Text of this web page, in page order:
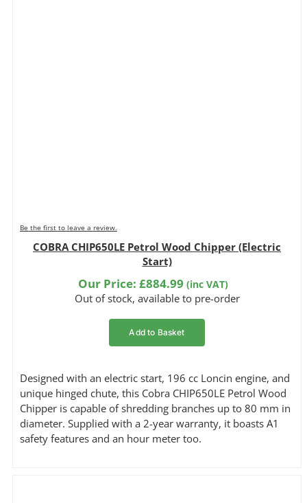
Be the first to leave a review.
COBRA CHIP650LE Petrol Wood Chipper (Electric
Start)
Our Price:£884.99 (inc VAT)
Out of stock, available to pre-order
Add to Basket
Designed with an electric start, 196 cc Loncin engine, and
unique hinged chute, this Cobra CHIP650LE Petrol Wood
Chipper is capable of shredding branches up to 80 mm in
diameter. Supplied with a 2-year warranty, it boasts A1
safety features and an hour meter too.